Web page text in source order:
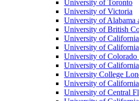
University of Toronto
University of Victoria
University of Alabama
University of British
University of
University of
University of Colorado
University of
University College
University of
University of Central